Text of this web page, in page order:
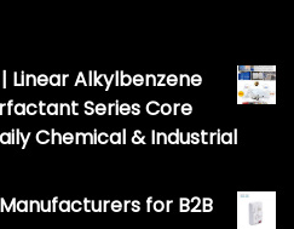
Linear Alkylbenzene
Series Core
Chemical & Industrial
Manufacturers for B2B